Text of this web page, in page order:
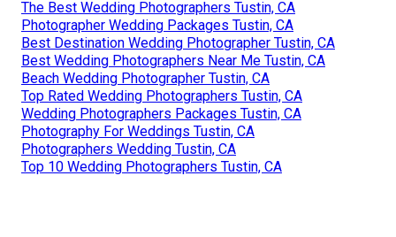
The Best Wedding Photographers Tustin, CA
Photographer Wedding Packages Tustin, CA
Best Destination Wedding Photographer Tustin, CA
Best Wedding Photographers Near Me Tustin, CA
Beach Wedding Photographer Tustin, CA
Top Rated Wedding Photographers Tustin, CA
Wedding Photographers Packages Tustin, CA
Photography For Weddings Tustin, CA
Photographers Wedding Tustin, CA
Top 10 Wedding Photographers Tustin, CA